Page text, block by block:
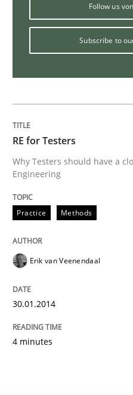
Follow us
Subscribe to
RE for Testers
Why Testers should have a
Engineering
Practice Methods
Erik van Veenendaal
30.01.2014
4 minutes